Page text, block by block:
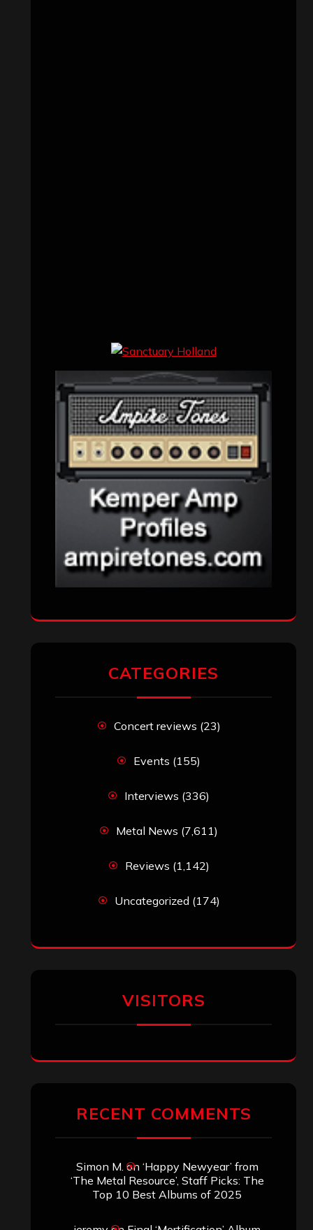
CATEGORIES
Concert reviews (23)
Events (155)
Interviews (336)
Metal News (7,611)
Reviews (1,142)
Uncategorized (174)
VISITORS
RECENT COMMENTS
Simon M. on ‘Happy Newyear’ from
‘The Metal Resource’, Staff Picks: The
Top 10 Best Albums of 2025